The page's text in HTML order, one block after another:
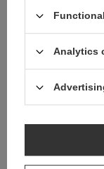
Installation with
the absence of
Analytics